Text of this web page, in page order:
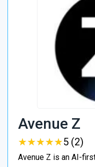
Avenue Z
★★★★★
★★★★★5 (2)
Avenue Z is an AI-